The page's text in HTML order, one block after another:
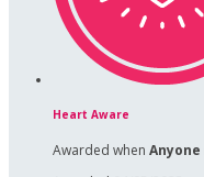
Heart Aware
Awarded when Anyone